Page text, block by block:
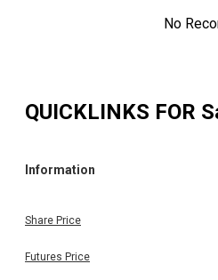
No
QUICKLINKS FOR
Information
Share Price
Futures Price